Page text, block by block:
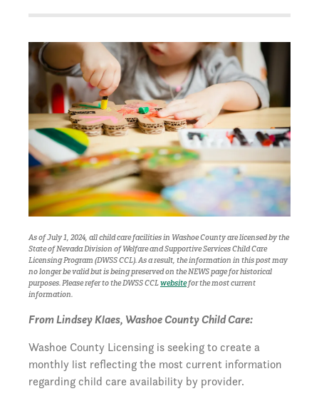
As of July 1, 2024, all child care facilities in Washoe County are licensed by the
State of Nevada Division of Welfare and Supportive Services Child Care
Licensing Program (DWSS CCL). As a result, the information in this post may
no longer be valid but is being preserved on the NEWS page for historical
purposes.Please refer to the DWSS CCLwebsitefor the most current
information.
From Lindsey Klaes, Washoe County Child Care:
Washoe County Licensing is seeking to create a
monthly list reflecting the most current information
regarding child care availability by provider.